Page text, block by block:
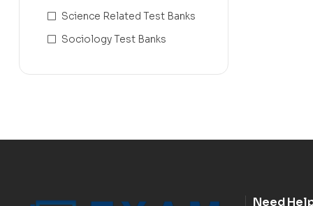
Science Related Test Banks
Sociology Test Banks
Need